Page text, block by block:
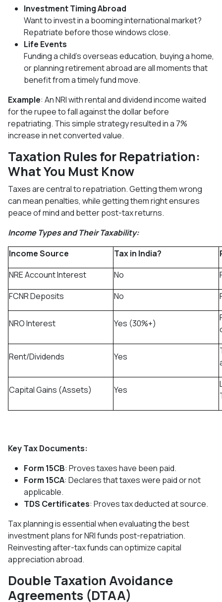
Investment Timing Abroad
Want to invest in a booming international market?
Repatriate before those windows close.
Life Events
Funding a child’s overseas education, buying a home,
or planning retirement abroad are all moments that
benefit from a timely fund move.
Example: An NRI with rental and dividend income waited
for the rupee to fall against the dollar before
repatriating. This simple strategy resulted in a 7%
increase in net converted value.
Taxation Rules for Repatriation:
What You Must Know
Taxes are central to repatriation. Getting them wrong
can mean penalties, while getting them right ensures
peace of mind and better post-tax returns.
Income Types and Their Taxability:
Income Source
Tax in India?
NRE Account Interest
No
FCNR Deposits
No
NRO Interest Yes (30%+)
Rent/Dividends Yes
Capital Gains (Assets) Yes
Key Tax Documents:
Form 15CB: Proves taxes have been paid.
Form 15CA: Declares that taxes were paid or not
applicable.
TDS Certificates: Proves tax deducted at source.
Tax planning is essential when evaluating the best
investment plans for NRI funds post-repatriation.
Reinvesting after-tax funds can optimize capital
appreciation abroad.
Double Taxation Avoidance
Agreements (DTAA)